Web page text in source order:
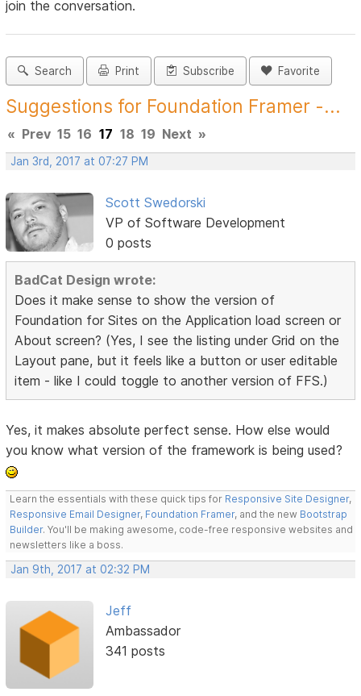
join the conversation.
Search Print Subscribe Favorite
Suggestions for Foundation Framer -...
« Prev 15 16 17 18 19 Next »
Jan 3rd, 2017 at 07:27 PM
Scott Swedorski
VP of Software Development
0 posts
BadCat Design wrote:
Does it make sense to show the version of
Foundation for Sites on the Application load screen or
About screen? (Yes, I see the listing under Grid on the
Layout pane, but it feels like a button or user editable
item - like I could toggle to another version of FFS.)
Yes, it makes absolute perfect sense. How else would
you know what version of the framework is being used?
Learn the essentials with these quick tips for Responsive Site Designer,
Responsive Email Designer, Foundation Framer, and the new Bootstrap
Builder. You'll be making awesome, code-free responsive websites and
newsletters like a boss.
Jan 9th, 2017 at 02:32 PM
Jeff
Ambassador
341 posts